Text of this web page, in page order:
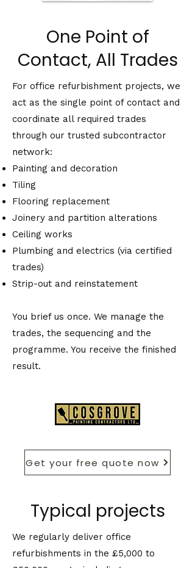
One Point of
Contact, All Trades
For office refurbishment projects, we
act as the single point of contact and
coordinate all required trades
through our trusted subcontractor
network:
Painting and decoration
Tiling
Flooring replacement
Joinery and partition alterations
Ceiling works
Plumbing and electrics (via certified
trades)
Strip-out and reinstatement
You brief us once. We manage the
trades, the sequencing and the
programme. You receive the finished
result.
Get your free quote now
Typical projects
We regularly deliver office
refurbishments in the £5,000 to